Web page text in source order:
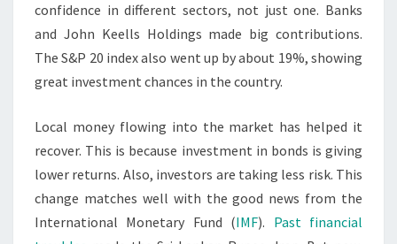
confidence in different sectors, not just one. Banks
and John Keells Holdings made big contributions.
The S&P 20 index also went up by about 19%, showing
great investment chances in the country.
Local money flowing into the market has helped it
recover. This is because investment in bonds is giving
lower returns. Also, investors are taking less risk. This
change matches well with the good news from the
International Monetary Fund (IMF). Past financial